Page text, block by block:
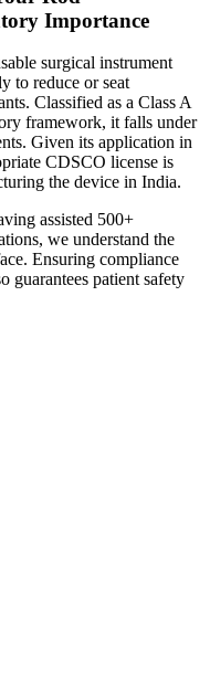
Importance
surgical instrument
to reduce or seat
Classified as a Class A
framework, it falls under
Given its application in
CDSCO license is
the device in India.
assisted 500+
we understand the
Ensuring compliance
guarantees patient safety